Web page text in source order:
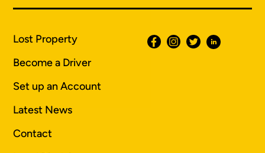
Lost Property
Become a Driver
Set up an Account
Latest News
Contact